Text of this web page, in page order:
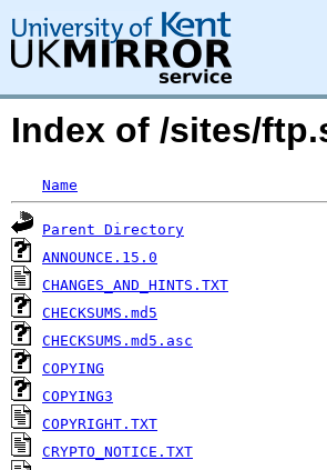
Index of /sites/
Name
Parent Directory
ANNOUNCE.15.0
CHANGES_AND_HINTS.TXT
CHECKSUMS.md5
CHECKSUMS.md5.asc
COPYING
COPYING3
COPYRIGHT.TXT
CRYPTO_NOTICE.TXT